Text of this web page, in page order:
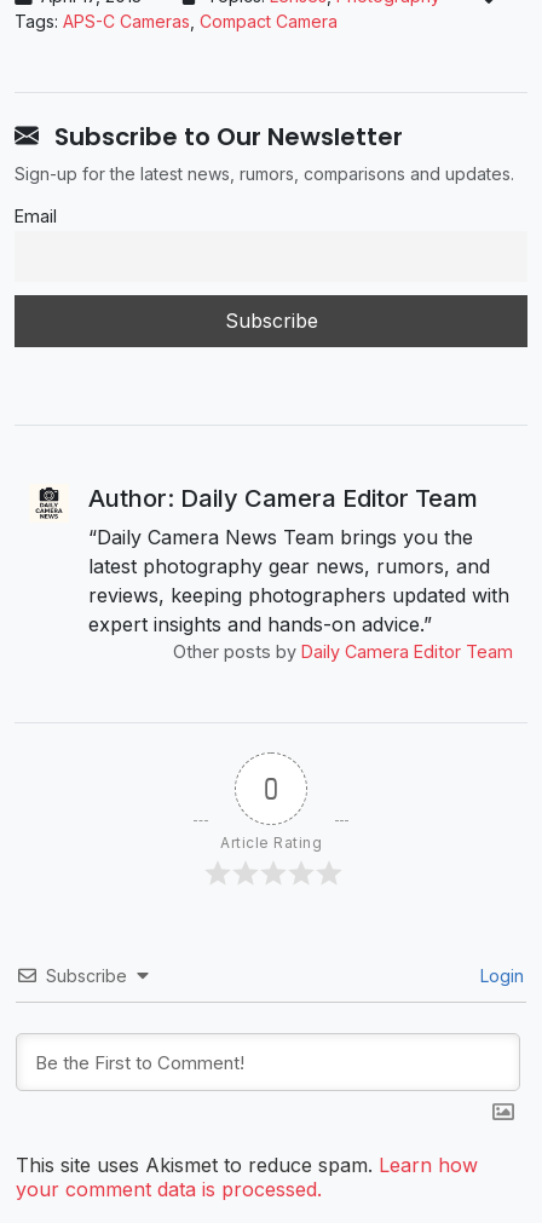
Tags: APS-C Cameras Compact Camera
Subscribe to Our Newsletter
Sign-up for the latest news, rumors, comparisons and updates.
Email
Author: Daily Camera Editor Team
“Daily Camera News Team brings you the
latest photography gear news, rumors, and
reviews, keeping photographers updated with
expert insights and hands-on advice.”
Other posts by Daily Camera Editor Team
0
Article Rating
Subscribe Login
This site uses Akismet to reduce spam. Learn how
your comment data is processed.